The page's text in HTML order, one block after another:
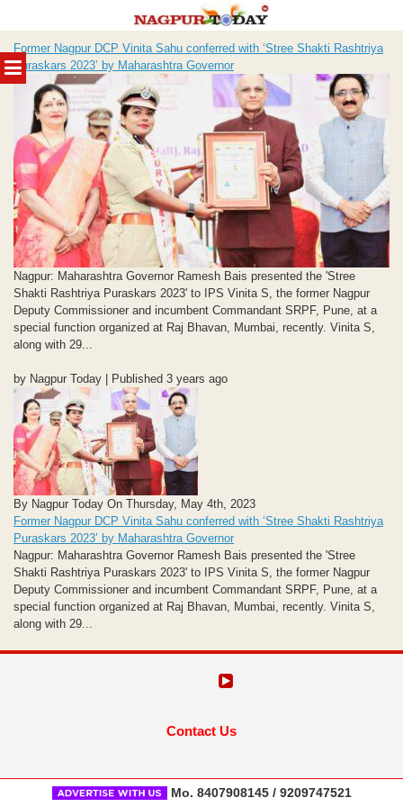
MENU
to
content
Former Nagpur DCP Vinita Sahu conferred with ‘Stree Shakti Rashtriya
Puraskars 2023’ by Maharashtra Governor
Nagpur: Maharashtra Governor Ramesh Bais presented the 'Stree
Shakti Rashtriya Puraskars 2023' to IPS Vinita S, the former Nagpur
Deputy Commissioner and incumbent Commandant SRPF, Pune, at a
special function organized at Raj Bhavan, Mumbai, recently. Vinita S,
along with 29...
by Nagpur Today | Published 3 years ago
By Nagpur Today On Thursday, May 4th, 2023
Former Nagpur DCP Vinita Sahu conferred with ‘Stree Shakti Rashtriya
Puraskars 2023’ by Maharashtra Governor
Nagpur: Maharashtra Governor Ramesh Bais presented the 'Stree
Shakti Rashtriya Puraskars 2023' to IPS Vinita S, the former Nagpur
Deputy Commissioner and incumbent Commandant SRPF, Pune, at a
special function organized at Raj Bhavan, Mumbai, recently. Vinita S,
along with 29...
Contact Us
Mo. 8407908145 / 9209747521